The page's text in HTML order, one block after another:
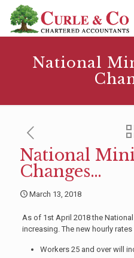
National
National
Changes…
March 13, 2018
As of 1st April 2018 the
increasing. The new hourly
Workers 25 and over will